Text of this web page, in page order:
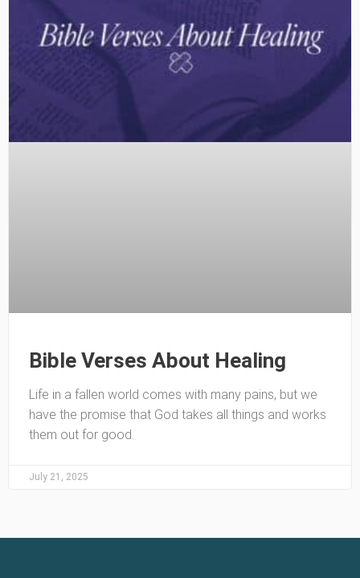
Bible Verses About Healing
Life in a fallen world comes with many pains, but we
have the promise that God takes all things and works
them out for good.
July 21, 2025